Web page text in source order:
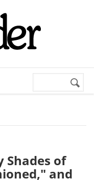
Search
Shades of
and